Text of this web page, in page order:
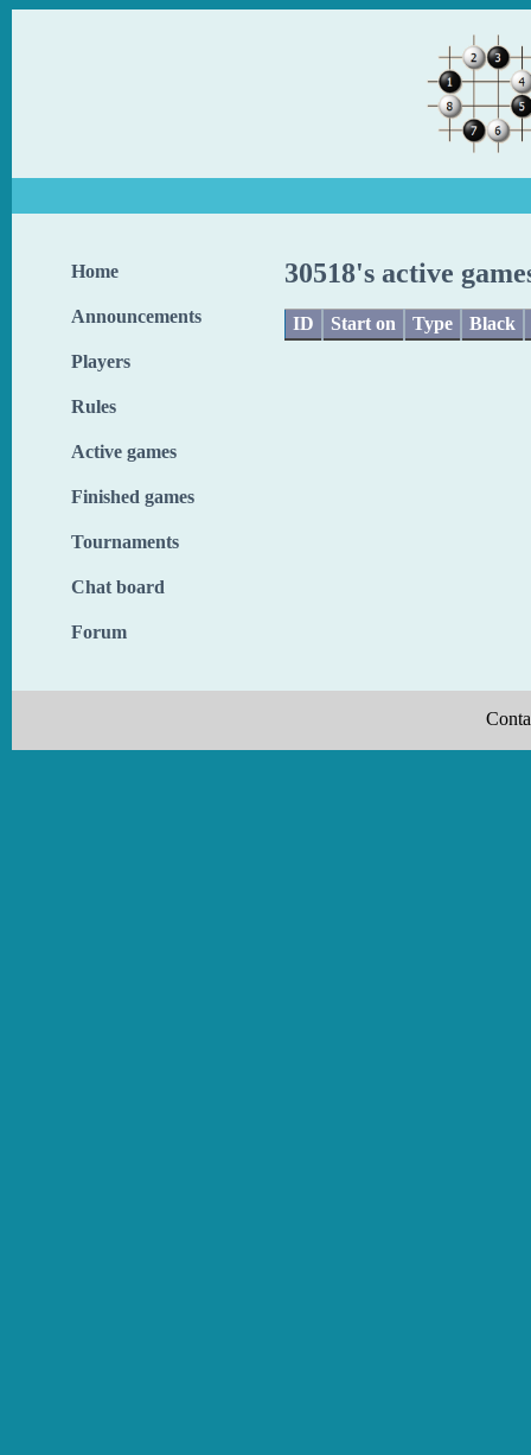
Home
Announcements
Players
Rules
Active games
Finished games
Tournaments
Chat board
Forum
30518's active
ID Start on Type Black